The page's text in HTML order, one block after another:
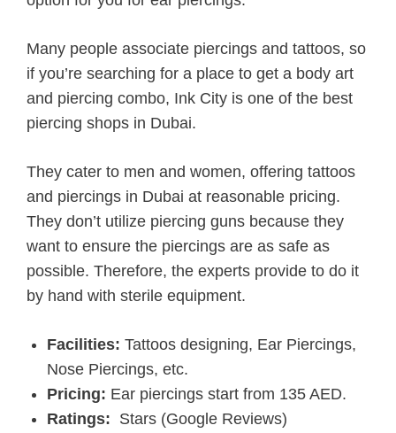
Many people associate piercings and tattoos, so
if you’re searching for a place to get a body art
and piercing combo, Ink City is one of the best
piercing shops in Dubai.
They cater to men and women, offering tattoos
and piercings in Dubai at reasonable pricing.
They don’t utilize piercing guns because they
want to ensure the piercings are as safe as
possible. Therefore, the experts provide to do it
by hand with sterile equipment.
Facilities: Tattoos designing, Ear Piercings,
Nose Piercings, etc.
Pricing: Ear piercings start from 135 AED.
Ratings: Stars (Google Reviews)